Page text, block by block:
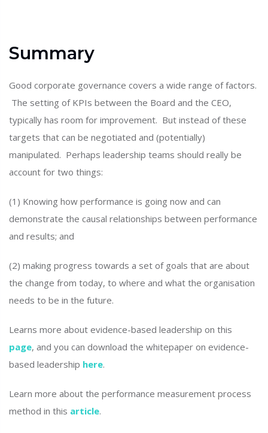
Summary
Good corporate governance covers a wide range of factors.
The setting of KPIs between the Board and the CEO,
typically has room for improvement. But instead of these
targets that can be negotiated and (potentially)
manipulated. Perhaps leadership teams should really be
account for two things:
(1) Knowing how performance is going now and can
demonstrate the causal relationships between performance
and results; and
(2) making progress towards a set of goals that are about
the change from today, to where and what the organisation
needs to be in the future.
Learns more about evidence-based leadership on this
page, and you can download the whitepaper on evidence-
based leadership here.
Learn more about the performance measurement process
method in this article.